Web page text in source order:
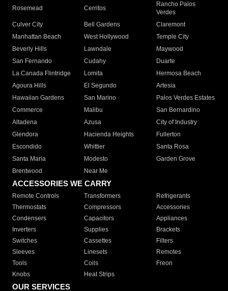
Rosemead Cerritos
Rancho Palos
Verdes
Culver City
Bell Gardens
Claremont
Manhattan Beach
West Hollywood
Temple City
Beverly Hills
Lawndale
Maywood
San Fernando
Cudahy
Duarte
La Canada Flintridge
Lomita
Hermosa Beach
Agoura Hills
El Segundo
Artesia
Hawaiian Gardens
San Marino
Palos Verdes Estates
Commerce
Malibu
San Bernardino
Altadena
Azusa
City of Industry
Glendora
Hacienda Heights
Fullerton
Escondido
Whittier
Santa Rosa
Santa Maria
Modesto
Garden Grove
Brentwood
Near Me
ACCESSORIES WE CARRY
Remote Controls Transformers
Refrigerants
Thermostats
Compressors
Accessories
Condensers
Capacitors
Appliances
Inverters
Supplies
Brackets
Switches
Cassettes
Filters
Sleeves
Linesets
Remotes
Tools
Coils
Freon
Knobs
Heat Strips
OUR SERVICES